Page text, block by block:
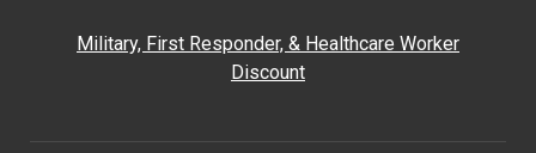
Military, First Responder, & Healthcare Worker
Discount